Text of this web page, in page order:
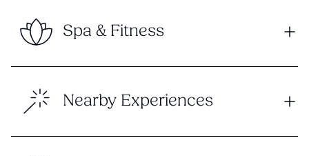
Spa & Fitness
Nearby Experiences